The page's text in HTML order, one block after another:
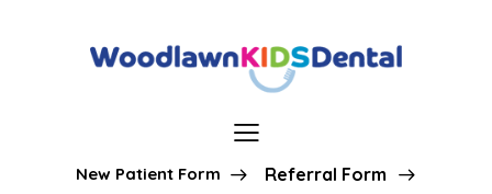
New Patient Form Referral Form